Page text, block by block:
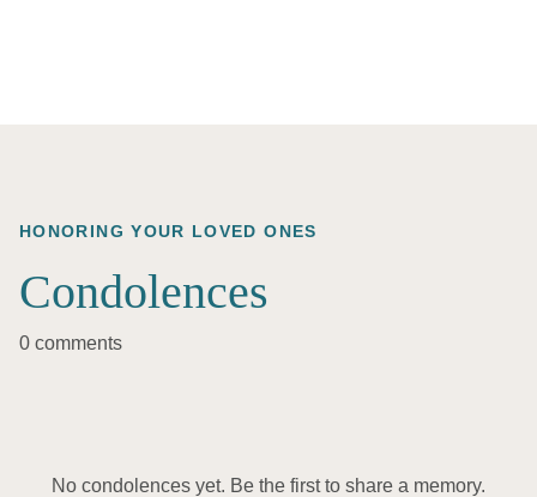
HONORING YOUR LOVED ONES
Condolences
0 comments
No condolences yet. Be the first to share a memory.